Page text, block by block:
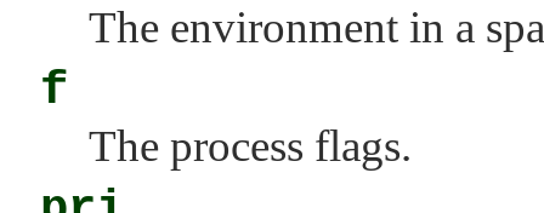
The environment in a
f
The process flags.